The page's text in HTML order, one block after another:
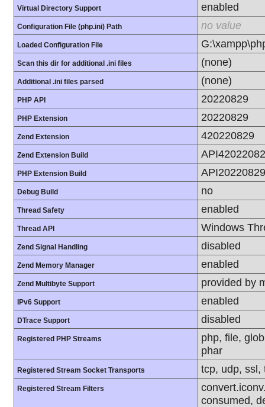
Virtual Directory Support enabled
Configuration File (php.ini) Path no value
Loaded Configuration File
Scan this dir for additional .ini files (none)
Additional .ini files parsed (none)
PHP API 20220829
PHP Extension 20220829
Zend Extension 420220829
Zend Extension Build
PHP Extension Build
Debug Build no
Thread Safety enabled
Thread API Windows
Zend Signal Handling disabled
Zend Memory Manager enabled
Zend Multibyte Support provided by
IPv6 Support enabled
DTrace Support disabled
Registered PHP Streams
php, file,
phar
Registered Stream Socket Transports tcp, udp, ssl,
Registered Stream Filters
consumed,